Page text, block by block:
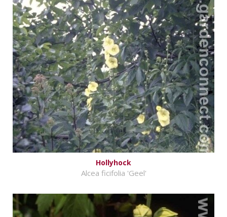
Hollyhock
Alcea ficifolia 'Geel'